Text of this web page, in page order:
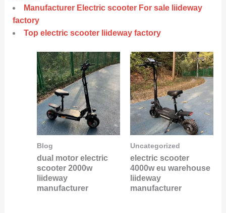
Manufacturer Electric scooter For sale liideway
factory
Top electric scooter liideway factory
Blog
dual motor electric
scooter 2000w
liideway
manufacturer
Uncategorized
electric scooter
4000w eu warehouse
liideway
manufacturer